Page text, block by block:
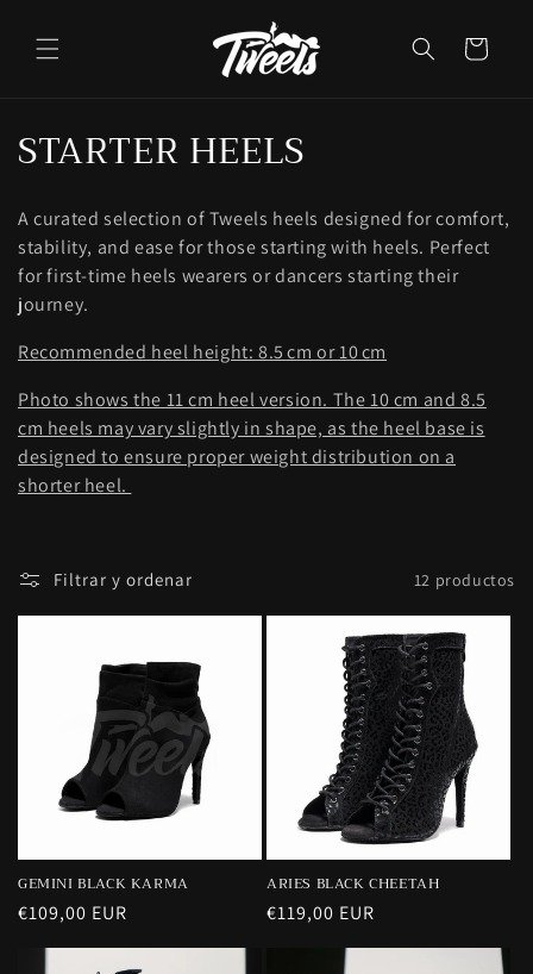
al contenido
Carrito
C
o
l
e
c
c
i
ó
:
STARTER HEELS
A curated selection of Tweels heels designed for comfort,
stability, and ease for those starting with heels. Perfect
for first-time heels wearers or dancers starting their
journey.
Recommended heel height: 8.5 cm or 10 cm
Photo shows the 11 cm heel version. The 10 cm and 8.5
cm heels may vary slightly in shape, as the heel base is
designed to ensure proper weight distribution on a
shorter heel.
Filtrar y ordenar 12 productos
GEMINI BLACK KARMA
Precio
€109,00 EUR
ARIES BLACK CHEETAH
Precio
€119,00 EUR